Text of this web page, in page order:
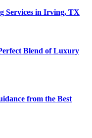
Services in Irving, TX
Blend of Luxury
from the Best